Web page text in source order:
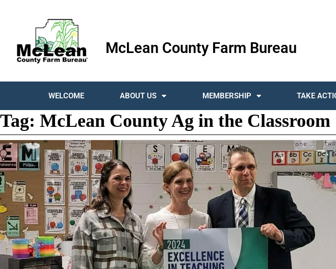
McLean County Farm Bureau
WELCOME ABOUT US MEMBERSHIP TAKE
Tag: McLean County Ag in the Classroom